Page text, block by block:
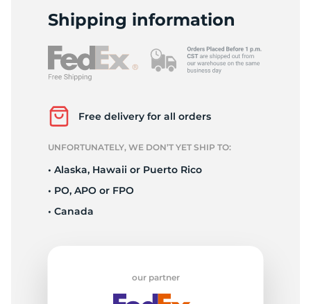
Shipping information
Free delivery for all orders
UNFORTUNATELY, WE DON’T YET SHIP TO:
• Alaska, Hawaii or Puerto Rico
• PO, APO or FPO
• Canada
our partner